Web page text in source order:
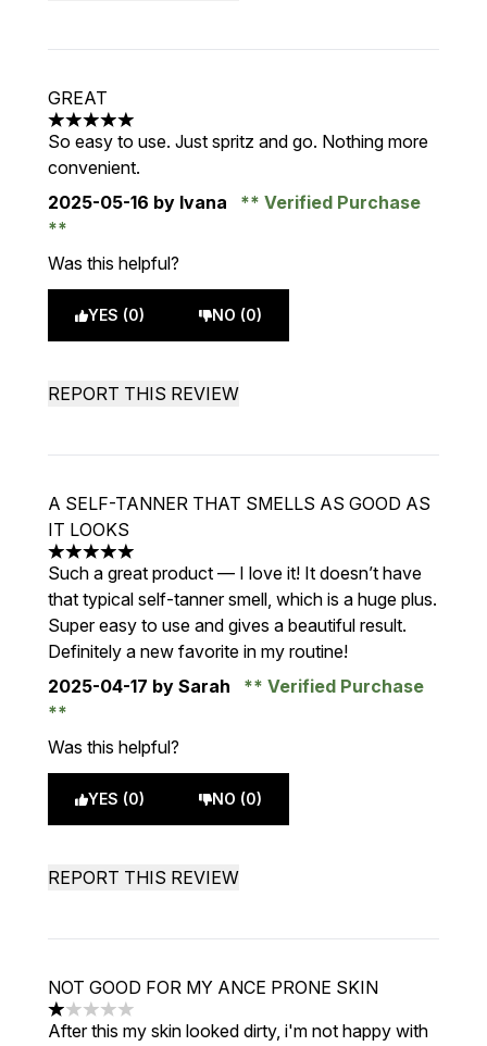
GREAT
5 stars out of a maximum of 5
So easy to use. Just spritz and go. Nothing more
convenient.
2025-05-16 by Ivana Verified Purchase
Was this helpful?
YES (0) NO (0)
REPORT THIS REVIEW
A SELF-TANNER THAT SMELLS AS GOOD AS
IT LOOKS
5 stars out of a maximum of 5
Such a great product — I love it! It doesn’t have
that typical self-tanner smell, which is a huge plus.
Super easy to use and gives a beautiful result.
Definitely a new favorite in my routine!
2025-04-17 by Sarah Verified Purchase
Was this helpful?
YES (0) NO (0)
REPORT THIS REVIEW
NOT GOOD FOR MY ANCE PRONE SKIN
1 stars out of a maximum of 5
After this my skin looked dirty, i'm not happy with